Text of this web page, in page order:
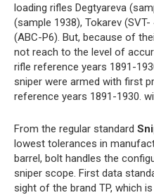
loading rifles Degtyareva
(sample 1938), Tokarev
(ABC-P6). But, because of
not reach to the level of
rifle reference years 1891-
sniper were armed with first
reference years 1891-1930.
From the regular standard
lowest tolerances in
barrel, bolt handles the
sniper scope. First data
sight of the brand TP, which